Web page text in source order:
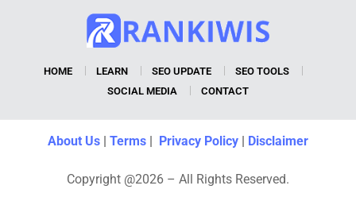
HOME LEARN SEO UPDATE
SEO TOOLS
SOCIAL MEDIA
CONTACT
About Us | Terms | Privacy Policy | Disclaimer
Copyright @2026 – All Rights Reserved.